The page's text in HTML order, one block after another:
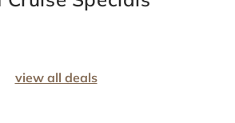
view all deals